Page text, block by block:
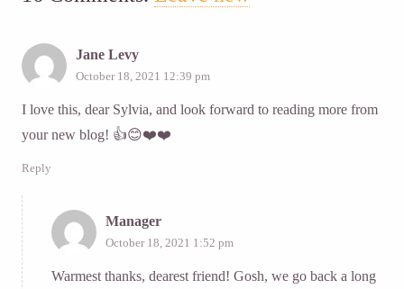
Jane Levy
October 18, 2021 12:39 pm
I love this, dear Sylvia, and look forward to reading more from
your new blog! 👍😊❤️❤️
Reply
Manager
October 18, 2021 1:52 pm
Warmest thanks, dearest friend! Gosh, we go back a long